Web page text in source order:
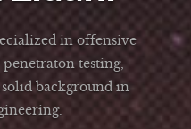
in offensive
testing,
background in